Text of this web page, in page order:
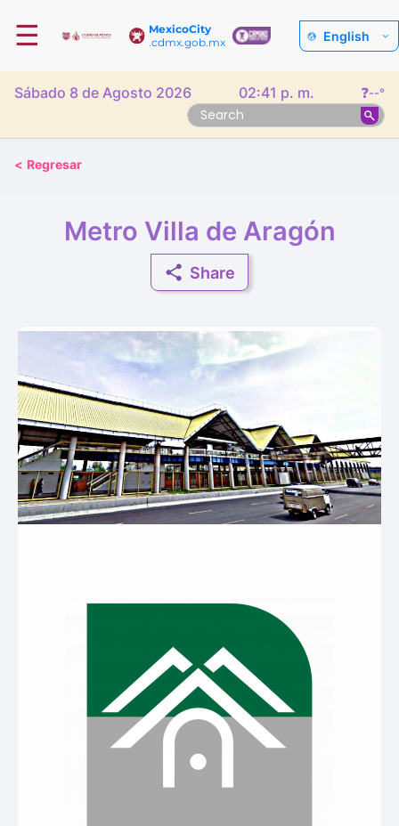
MexicoCity
.cdmx.gob.mx
☰ English
Sábado 8 de Agosto 2026 02:41 p. m. ❓--°
< Regresar
Metro Villa de Aragón
Share